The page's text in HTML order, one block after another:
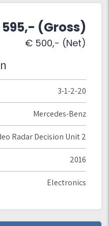
(Gross)
€ 500,- (Net)
3-1-2-20
Mercedes-Benz
Radar Decision Unit 2
2016
Electronics